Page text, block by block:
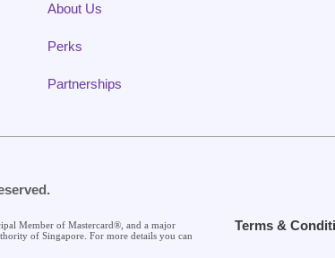
About Us
Perks
Partnerships
Member of Mastercard®, and a major
of Singapore. For more details you can
Terms &